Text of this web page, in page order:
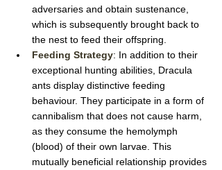
adversaries and obtain sustenance,
which is subsequently brought back to
the nest to feed their offspring.
Feeding Strategy: In addition to their
exceptional hunting abilities, Dracula
ants display distinctive feeding
behaviour. They participate in a form of
cannibalism that does not cause harm,
as they consume the hemolymph
(blood) of their own larvae. This
mutually beneficial relationship provides